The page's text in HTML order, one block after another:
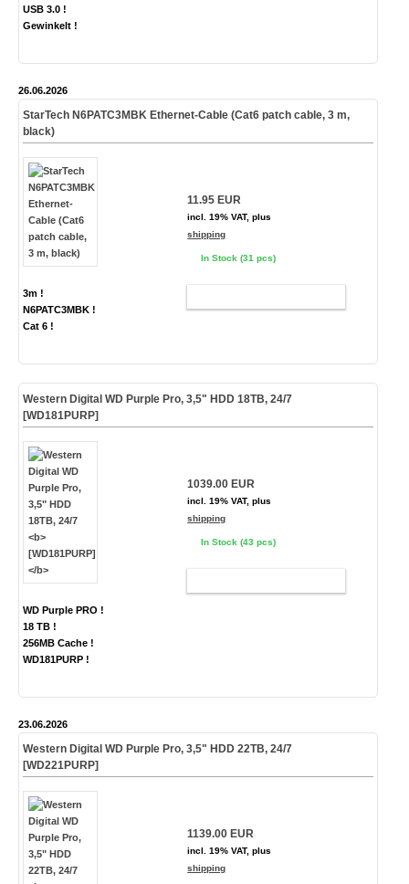
USB 3.0 !
Gewinkelt !
26.06.2026
StarTech N6PATC3MBK Ethernet-Cable (Cat6 patch cable, 3 m,
black)
3m !
N6PATC3MBK !
Cat 6 !
11.95 EUR
incl. 19% VAT, plus
shipping
In Stock (31 pcs)
Western Digital WD Purple Pro, 3,5" HDD 18TB, 24/7
[WD181PURP]
WD Purple PRO !
18 TB !
256MB Cache !
WD181PURP !
1039.00 EUR
incl. 19% VAT, plus
shipping
In Stock (43 pcs)
23.06.2026
Western Digital WD Purple Pro, 3,5" HDD 22TB, 24/7
[WD221PURP]
1139.00 EUR
incl. 19% VAT, plus
shipping